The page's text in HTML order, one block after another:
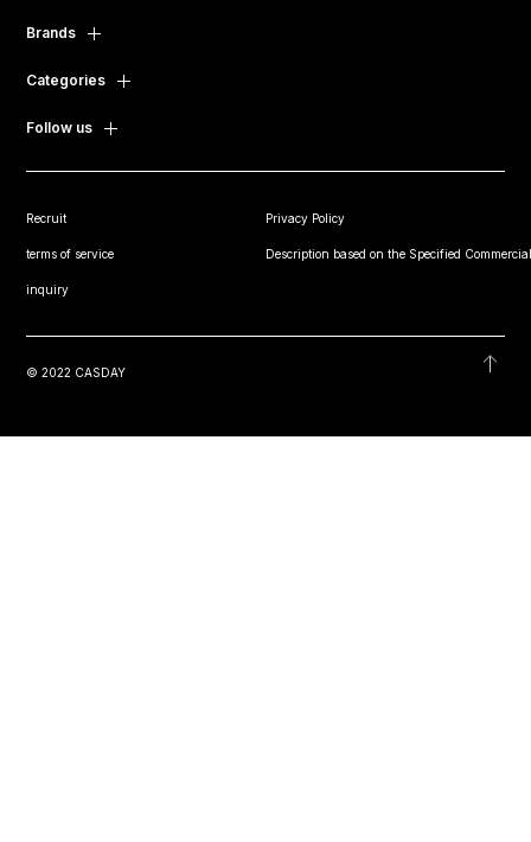
Brands
Categories
Follow us
Recruit Privacy Policy
terms of service Description based on the Specified
inquiry
© 2022 CASDAY